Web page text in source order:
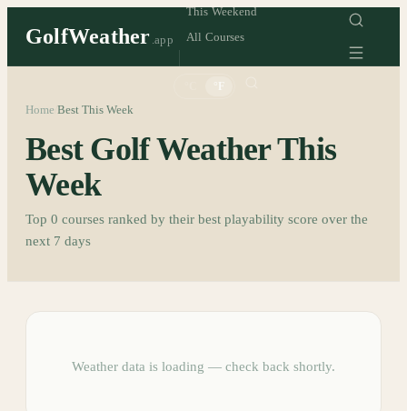
GolfWeather .app
This Weekend
All Courses
Home Best This Week
Best Golf Weather This
Week
Top 0 courses ranked by their best playability score over the
next 7 days
Weather data is loading — check back shortly.